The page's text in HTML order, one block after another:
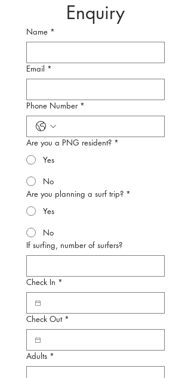
Enquiry
Name *
Email *
Phone Number *
Are you a PNG resident? *
Yes
No
Are you planning a surf trip? *
Yes
No
If surfing, number of surfers?
Check In *
Check Out *
Adults *